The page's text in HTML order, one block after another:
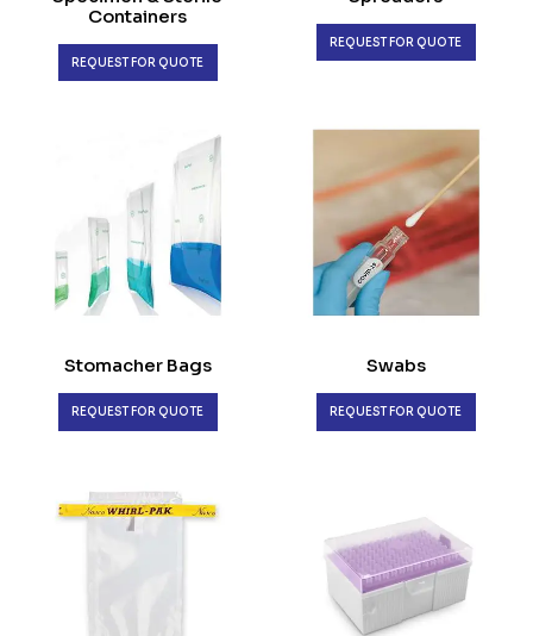
Containers
REQUEST FOR QUOTE
REQUEST FOR QUOTE
Stomacher Bags
REQUEST FOR QUOTE
Swabs
REQUEST FOR QUOTE